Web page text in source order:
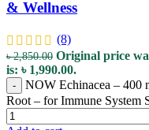
& Wellness
(8)
৳2,850.00 Original price
is: ৳ 1,990.00.
-
NOW Echinacea – 400
Root – for Immune System